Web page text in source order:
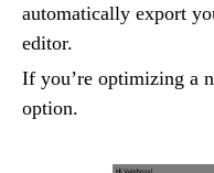
automatically export
editor.
If you’re optimizing a
option.